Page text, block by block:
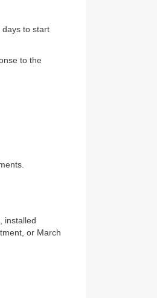
days to start
to the
installed
or March